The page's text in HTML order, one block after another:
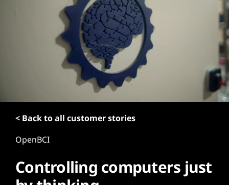
< Back to all customer stories
OpenBCI
Controlling computers just